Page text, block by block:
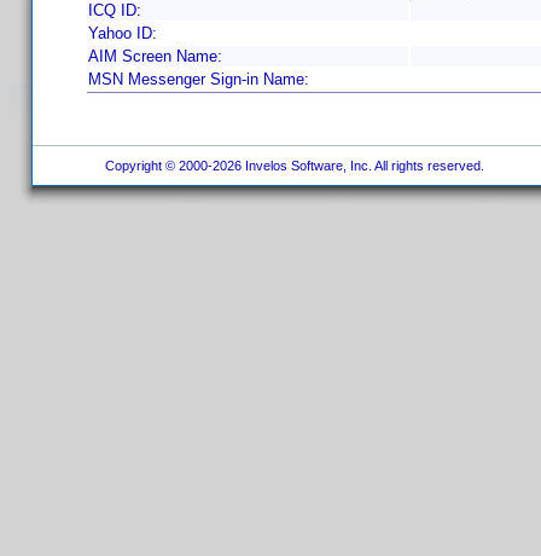
ICQ ID:
Yahoo ID:
AIM Screen Name:
MSN Messenger Sign-in Name:
Copyright © 2000-2026 Invelos Software, Inc. All rights reserved.